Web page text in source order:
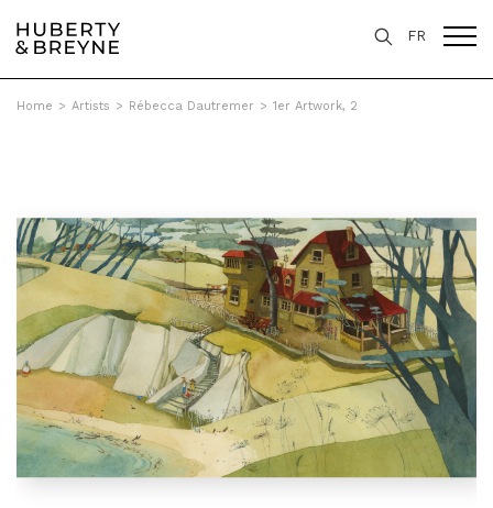
FR
Home > Artists > Rébecca Dautremer > 1er Artwork, 2